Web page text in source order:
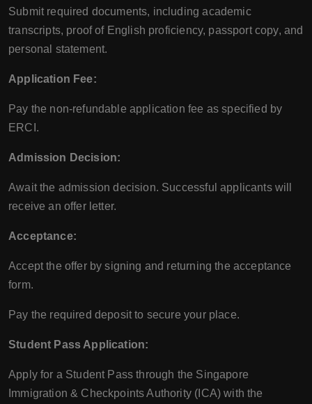
Submit required documents, including academic
transcripts, proof of English proficiency, passport copy, and
personal statement.
Application Fee:
Pay the non-refundable application fee as specified by
ERCI.
Admission Decision:
Await the admission decision. Successful applicants will
receive an offer letter.
Acceptance:
Accept the offer by signing and returning the acceptance
form.
Pay the required deposit to secure your place.
Student Pass Application:
Apply for a Student Pass through the Singapore
Immigration & Checkpoints Authority (ICA) with the